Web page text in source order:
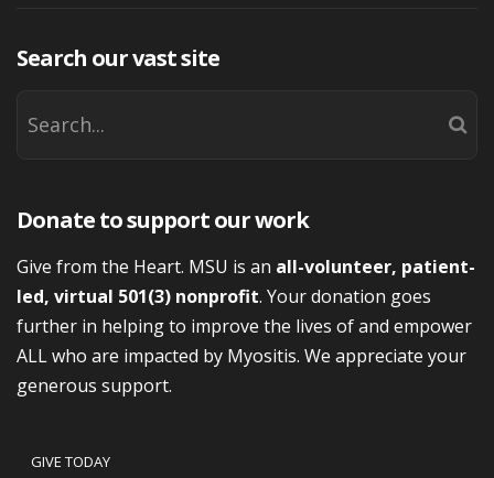
Search our vast site
Donate to support our work
Give from the Heart. MSU is an all-volunteer, patient-
led, virtual 501(3) nonprofit. Your donation goes
further in helping to improve the lives of and empower
ALL who are impacted by Myositis. We appreciate your
generous support.
GIVE TODAY